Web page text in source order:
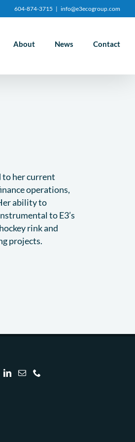
604-874-3715 | info@e3ecogroup.com
About News Contact
to her current
operations,
ability to
to E3’s
rink and
projects.